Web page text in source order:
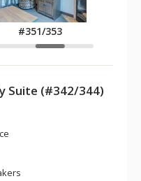
#351/353
Suite (#342/344)